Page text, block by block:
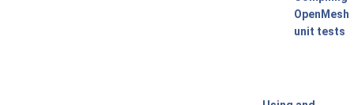
OpenMesh
unit tests